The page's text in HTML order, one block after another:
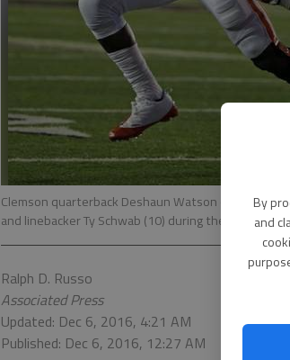
By
and
Clemson quarterback Deshaun Watson (4) dashes
and linebacker Ty Schwab (10) during the first half
Ralph D. Russo
Associated Press
Updated: Dec 6, 2016, 4:21 AM
Published: Dec 6, 2016, 12:27 AM